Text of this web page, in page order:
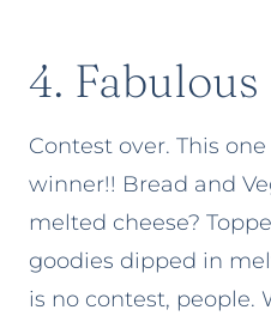
4.
Contest over. This
winner!! Bread and
melted cheese?
goodies dipped in
is no contest, people.